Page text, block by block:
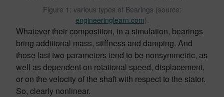
Figure 1: various types of Bearings (source:
engineeringlearn.com).
Whatever their composition, in a simulation, bearings
bring additional mass, stiffness and damping. And
those last two parameters tend to be nonsymmetric, as
well as dependent on rotational speed, displacement,
or on the velocity of the shaft with respect to the stator.
So, clearly nonlinear.